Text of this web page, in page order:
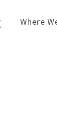
Where